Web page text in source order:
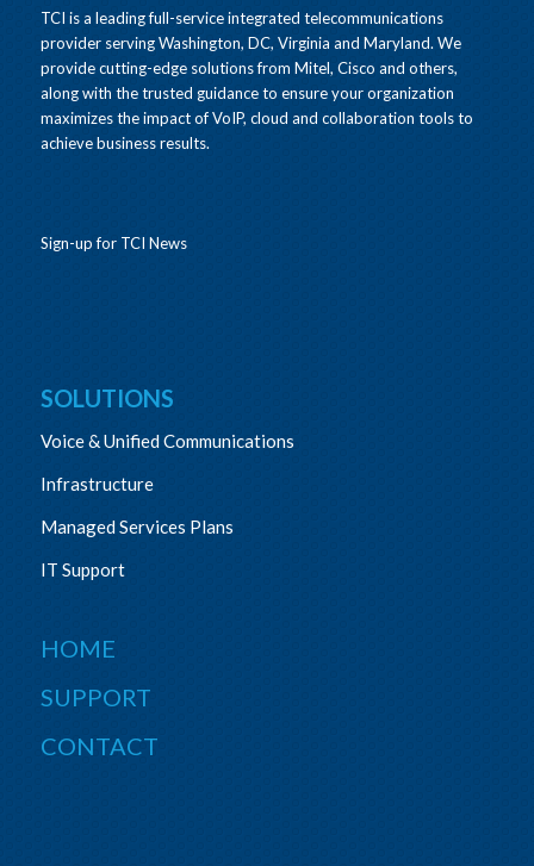
TCI is a leading full-service integrated telecommunications
provider serving Washington, DC, Virginia and Maryland. We
provide cutting-edge solutions from Mitel, Cisco and others,
along with the trusted guidance to ensure your organization
maximizes the impact of VoIP, cloud and collaboration tools to
achieve business results.
Sign-up for TCI News
SOLUTIONS
Voice & Unified Communications
Infrastructure
Managed Services Plans
IT Support
HOME
SUPPORT
CONTACT